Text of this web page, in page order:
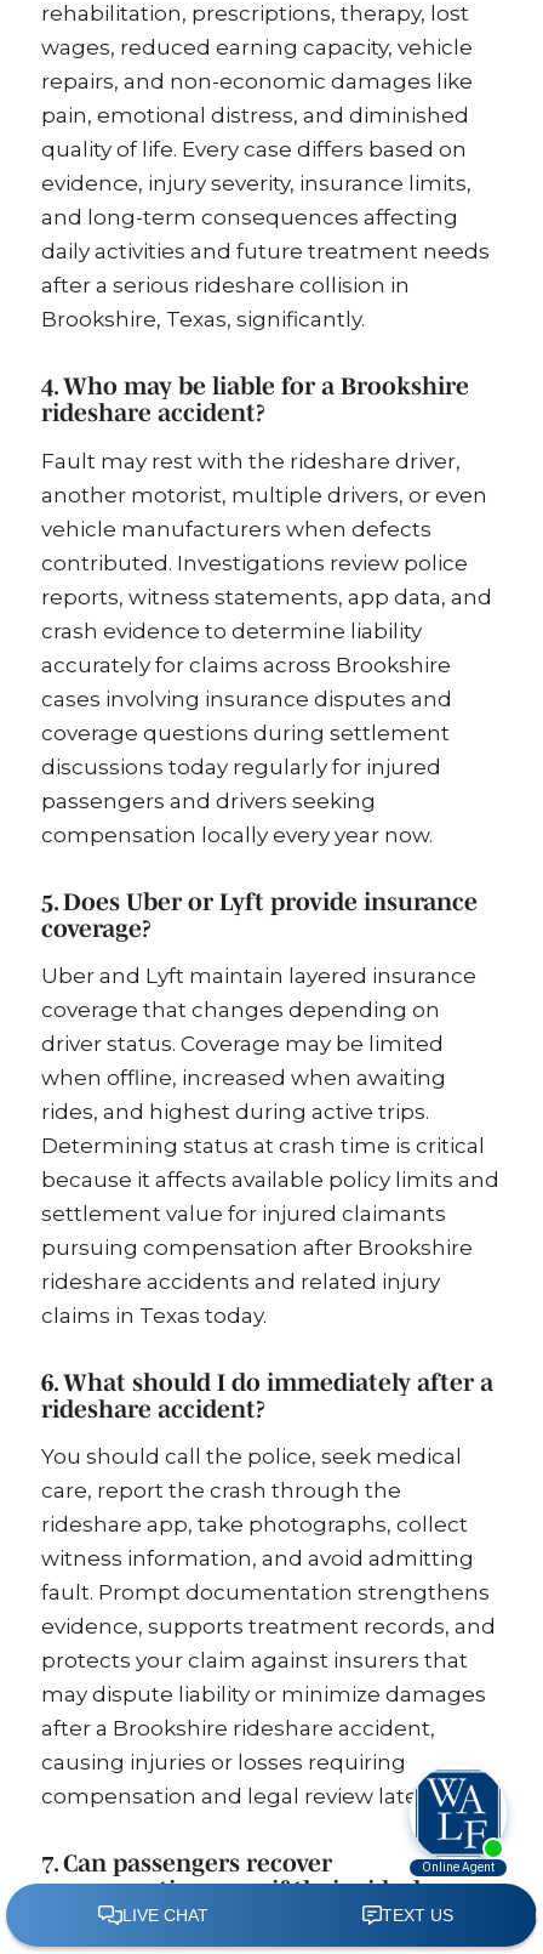
rehabilitation, prescriptions, therapy, lost
wages, reduced earning capacity, vehicle
repairs, and non-economic damages like
pain, emotional distress, and diminished
quality of life. Every case differs based on
evidence, injury severity, insurance limits,
and long-term consequences affecting
daily activities and future treatment needs
after a serious rideshare collision in
Brookshire, Texas, significantly.
4. Who may be liable for a Brookshire
rideshare accident?
Fault may rest with the rideshare driver,
another motorist, multiple drivers, or even
vehicle manufacturers when defects
contributed. Investigations review police
reports, witness statements, app data, and
crash evidence to determine liability
accurately for claims across Brookshire
cases involving insurance disputes and
coverage questions during settlement
discussions today regularly for injured
passengers and drivers seeking
compensation locally every year now.
5. Does Uber or Lyft provide insurance
coverage?
Uber and Lyft maintain layered insurance
coverage that changes depending on
driver status. Coverage may be limited
when offline, increased when awaiting
rides, and highest during active trips.
Determining status at crash time is critical
because it affects available policy limits and
settlement value for injured claimants
pursuing compensation after Brookshire
rideshare accidents and related injury
claims in Texas today.
6. What should I do immediately after a
rideshare accident?
You should call the police, seek medical
care, report the crash through the
rideshare app, take photographs, collect
witness information, and avoid admitting
fault. Prompt documentation strengthens
evidence, supports treatment records, and
protects your claim against insurers that
may dispute liability or minimize damages
after a Brookshire rideshare accident,
causing injuries or losses requiring
compensation and legal review later on.
7. Can passengers recover
compensation even if their rideshare
driver was not at fault?